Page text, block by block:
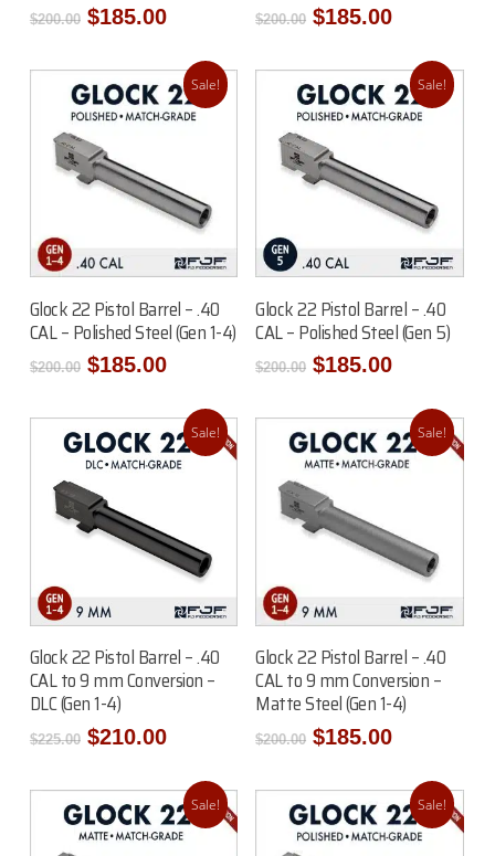
$200.00 Original
$200.00.
$185.00Current
is:
$185.00.
$200.00 Original
$200.00.
$185.00Current
is:
$185.00.
Sale!
Read More
Glock 22 Pistol Barrel – .40
CAL – Polished Steel (Gen 1-4)
$200.00 Original
$200.00.
$185.00Current
is:
$185.00.
Sale!
Read More
Glock 22 Pistol Barrel – .40
CAL – Polished Steel (Gen 5)
$200.00 Original
$200.00.
$185.00Current
is:
$185.00.
Sale!
Read More
Glock 22 Pistol Barrel – .40
CAL to 9 mm Conversion –
DLC (Gen 1-4)
$225.00 Original
$225.00.
$210.00Current
is:
$210.00.
Sale!
Add To Cart
Glock 22 Pistol Barrel – .40
CAL to 9 mm Conversion –
Matte Steel (Gen 1-4)
$200.00 Original
$200.00.
$185.00Current
is:
$185.00.
Sale! Sale!